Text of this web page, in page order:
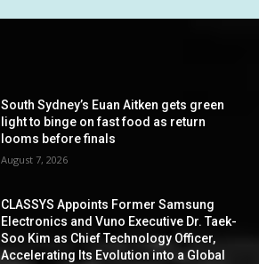
South Sydney’s Euan Aitken gets green
light to binge on fast food as return
looms before finals
August 7, 2026
CLASSYS Appoints Former Samsung
Electronics and Vuno Executive Dr. Taek-
Soo Kim as Chief Technology Officer,
Accelerating Its Evolution into a Global